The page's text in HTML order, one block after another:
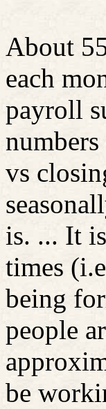
About
each
payroll
vs
is. ... It
times
being
people
be